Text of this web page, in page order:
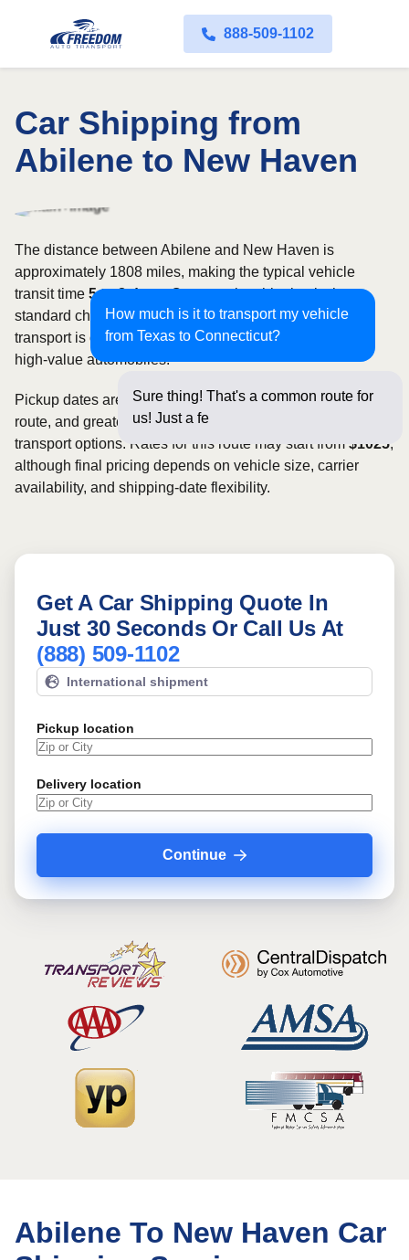
888-509-1102
Car Shipping from
Abilene to New Haven
How much is it to transport my vehicle
from Texas to Connecticut?
Sure thing! That's a common route for
us! Just a few questions belo
The distance between Abilene and New Haven is
approximately 1808 miles, making the typical vehicle
transit time 5 to 8 days. Open carrier shipping is the
standard choice for most vehicles, whereas enclosed
transport is often selected for luxury, classic, exotic, or
high-value automobiles.
Pickup dates are subject to carrier availability along the
route, and greater scheduling flexibility may provide more
transport options. Rates for this route may start from $1025,
although final pricing depends on vehicle size, carrier
availability, and shipping-date flexibility.
Get A Car Shipping Quote In
Just 30 Seconds Or Call Us At
(888) 509-1102
International shipment
Pickup location
Delivery location
Continue
Abilene To New Haven Car